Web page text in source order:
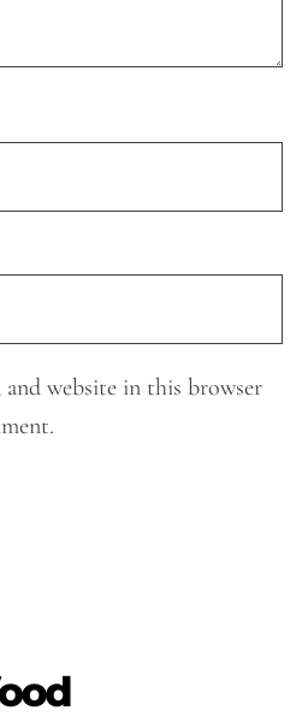
and website in this browser